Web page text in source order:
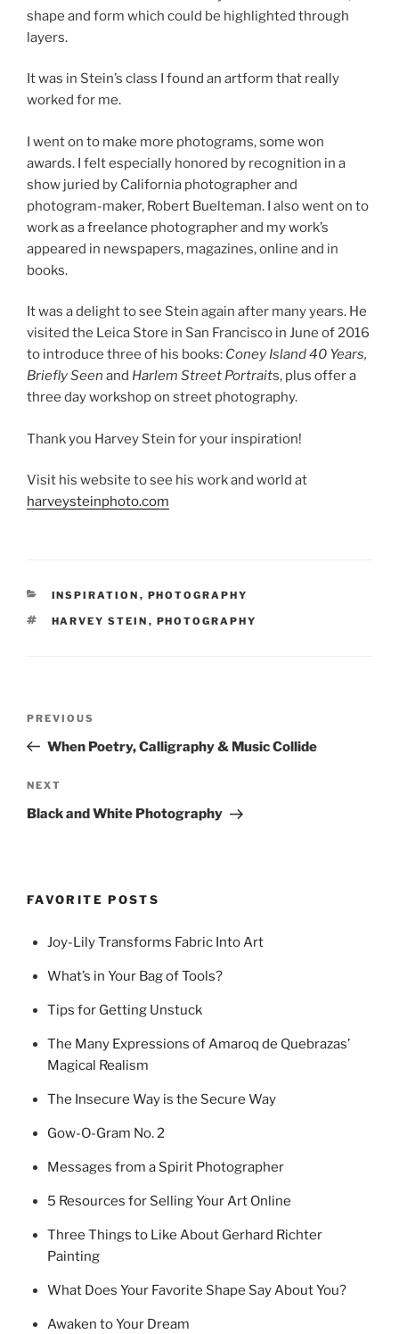
shape and form which could be highlighted through
layers.
It was in Stein’s class I found an artform that really
worked for me.
I went on to make more photograms, some won
awards. I felt especially honored by recognition in a
show juried by California photographer and
photogram-maker, Robert Buelteman. I also went on to
work as a freelance photographer and my work’s
appeared in newspapers, magazines, online and in
books.
It was a delight to see Stein again after many years. He
visited the Leica Store in San Francisco in June of 2016
to introduce three of his books: Coney Island 40 Years,
Briefly Seen and Harlem Street Portraits, plus offer a
three day workshop on street photography.
Thank you Harvey Stein for your inspiration!
Visit his website to see his work and world at
harveysteinphoto.com
CATEGORIES
INSPIRATION , PHOTOGRAPHY
TAGS
HARVEY STEIN , PHOTOGRAPHY
Previous
Post
PREVIOUS
When Poetry, Calligraphy & Music Collide
Next
Post
NEXT
Black and White Photography
FAVORITE POSTS
Joy-Lily Transforms Fabric Into Art
What’s in Your Bag of Tools?
Tips for Getting Unstuck
The Many Expressions of Amaroq de Quebrazas’
Magical Realism
The Insecure Way is the Secure Way
Gow-O-Gram No. 2
Messages from a Spirit Photographer
5 Resources for Selling Your Art Online
Three Things to Like About Gerhard Richter
Painting
What Does Your Favorite Shape Say About You?
Awaken to Your Dream